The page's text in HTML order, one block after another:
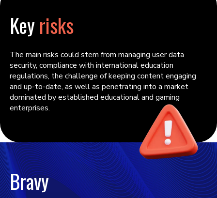
Keyrisks
The main risks could stem from managing user data
security, compliance with international education
regulations, the challenge of keeping content engaging
and up-to-date, as well as penetrating into a market
dominated by established educational and gaming
enterprises.
Bravy